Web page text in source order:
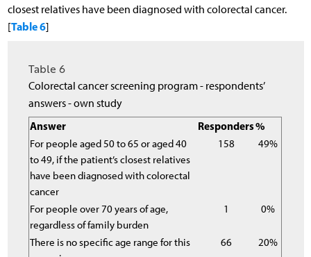
closest relatives have been diagnosed with colorectal cancer.
[Table 6]
Table 6
Colorectal cancer screening program - respondents’
answers - own study
Answer
Responders%
For people aged 50 to 65 or aged 40
to 49, if the patient’s closest relatives
have been diagnosed with colorectal
cancer
158 49%
For people over 70 years of age,
regardless of family burden
1 0%
There is no specific age range for this
66 20%